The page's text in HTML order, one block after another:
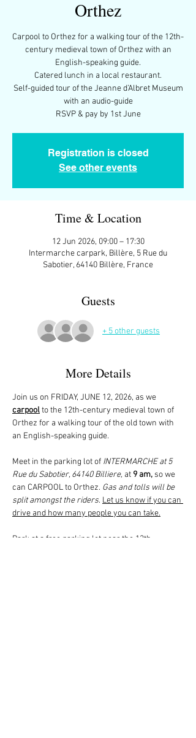
Orthez
Carpool to Orthez for a walking tour of the 12th-
century medieval town of Orthez with an
English-speaking guide.
Catered lunch in a local restaurant.
Self-guided tour of the Jeanne d’Albret Museum
with an audio-guide
RSVP & pay by 1st June
Registration is closed
See other events
Time & Location
12 Jun 2026, 09:00 – 17:30
Intermarche carpark, Billère, 5 Rue du
Sabotier, 64140 Billère, France
Guests
+ 5 other guests
More Details
Join us on FRIDAY, JUNE 12, 2026, as we
carpool to the 12th-century medieval town of
Orthez for a walking tour of the old town with
an English-speaking guide.
Meet in the parking lot of INTERMARCHE at 5
Rue du Sabotier, 64140 Billiere, at 9 am, so we
can CARPOOL to Orthez. Gas and tolls will be
split amongst the riders. Let us know if you can
drive and how many people you can take.
Park at a free parking lot near the 13th-